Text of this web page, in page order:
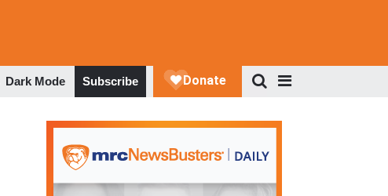
Dark Mode Subscribe